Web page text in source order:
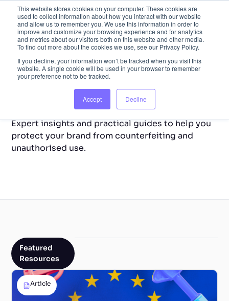
This website stores cookies on your computer. These cookies are
used to collect information about how you interact with our website
and allow us to remember you. We use this information in order to
improve and customize your browsing experience and for analytics
and metrics about our visitors both on this website and other media.
To find out more about the cookies we use, see our Privacy Policy.
If you decline, your information won’t be tracked when you visit this
website. A single cookie will be used in your browser to remember
your preference not to be tracked.
Accept Decline
Resource Library
Expert insights and practical guides to help you
protect your brand from counterfeiting and
unauthorised use.
Featured
Resources
Article